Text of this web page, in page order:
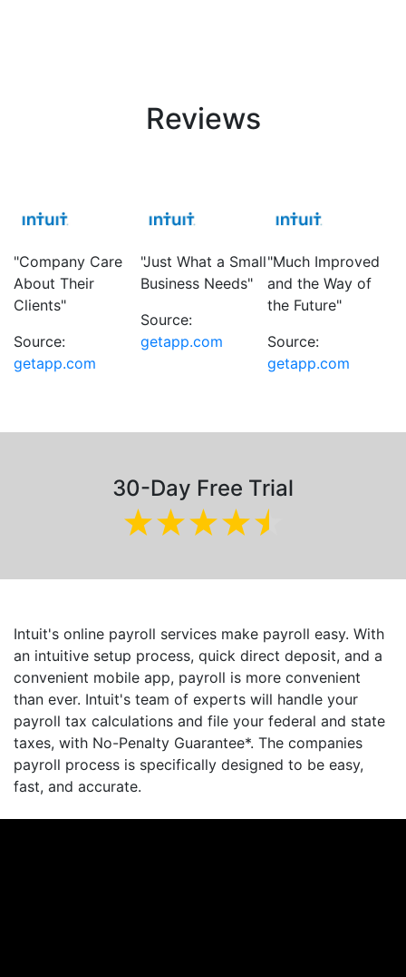
Reviews
"Company Care
About Their
Clients"
Source:
getapp.com
"Just What a Small
Business Needs"
Source:
getapp.com
"Much Improved
and the Way of
the Future"
Source:
getapp.com
30-Day Free Trial
Intuit's online payroll services make payroll easy. With
an intuitive setup process, quick direct deposit, and a
convenient mobile app, payroll is more convenient
than ever. Intuit's team of experts will handle your
payroll tax calculations and file your federal and state
taxes, with No-Penalty Guarantee*. The companies
payroll process is specifically designed to be easy,
fast, and accurate.